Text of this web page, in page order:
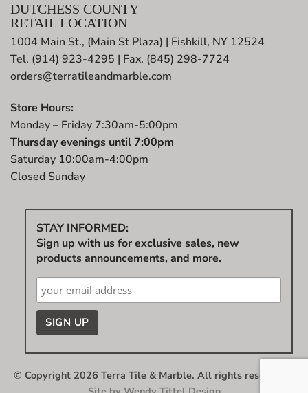
DUTCHESS COUNTY
RETAIL LOCATION
1004 Main St., (Main St Plaza) | Fishkill, NY 12524
Tel. (914) 923-4295 | Fax. (845) 298-7724
orders@terratileandmarble.com
Store Hours:
Monday – Friday 7:30am-5:00pm
Thursday evenings until 7:00pm
Saturday 10:00am-4:00pm
Closed Sunday
STAY INFORMED:
Sign up with us for exclusive sales, new
products announcements, and more.
© Copyright 2026 Terra Tile & Marble. All rights reserved.